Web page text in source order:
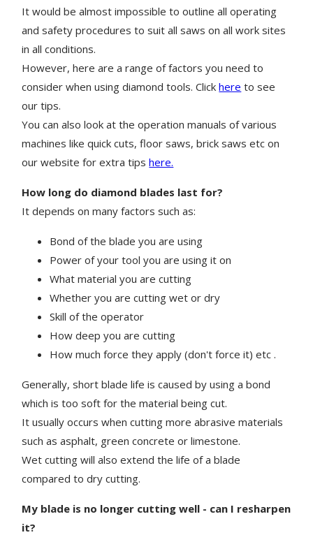
It would be almost impossible to outline all operating
and safety procedures to suit all saws on all work sites
in all conditions.
However, here are a range of factors you need to
consider when using diamond tools. Clickhere to see
our tips.
You can also look at the operation manuals of various
machines like quick cuts, floor saws, brick saws etc on
our website for extra tipshere.
How long do diamond blades last for?
It depends on many factors such as:
Bond of the blade you are using
Power of your tool you are using it on
What material you are cutting
Whether you are cutting wet or dry
Skill of the operator
How deep you are cutting
How much force they apply (don't force it) etc .
Generally, short blade life is caused by using a bond
which is too soft for the material being cut.
It usually occurs when cutting more abrasive materials
such as asphalt, green concrete or limestone.
Wet cutting will also extend the life of a blade
compared to dry cutting.
My blade is no longer cutting well - can I resharpen
it?